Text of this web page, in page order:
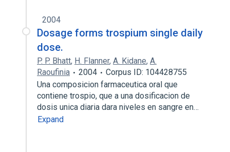
2004
Dosage forms trospium single daily
dose.
P. P. Bhatt, H. Flanner, A. Kidane, A.
Raoufinia
2004
Corpus ID: 104428755
Una composicion farmaceutica oral que
contiene trospio, que a una dosificacion de
dosis unica diaria dara niveles en sangre en…
Expand